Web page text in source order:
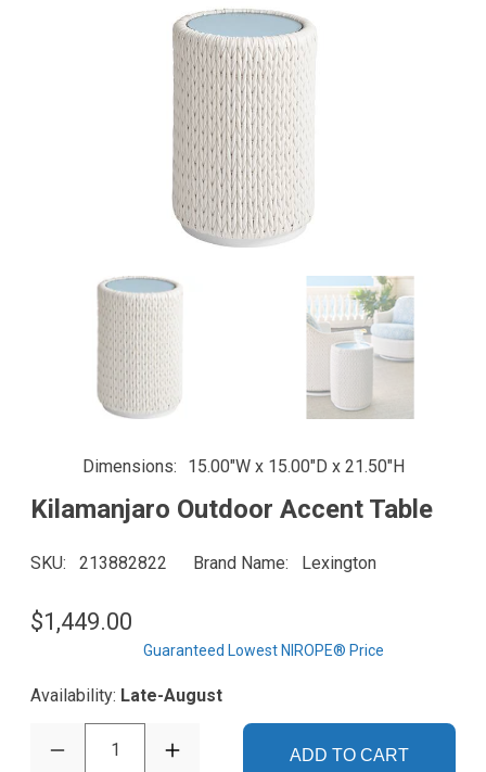
Dimensions 15.00"W x 15.00"D x 21.50"H
Kilamanjaro Outdoor Accent Table
SKU 213882822 Brand Name Lexington
$1,449.00
Guaranteed Lowest NIROPE® Price
Availability: Late-August
1 ADD TO CART